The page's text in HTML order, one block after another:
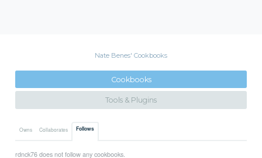
Nate Benes' Cookbooks
Cookbooks
Tools & Plugins
Owns Collaborates Follows
rdnck76 does not follow any cookbooks.